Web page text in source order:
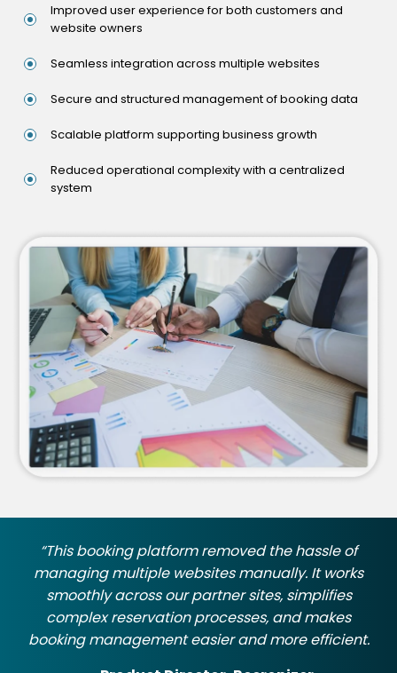
Improved user experience for both customers and
website owners
Seamless integration across multiple websites
Secure and structured management of booking data
Scalable platform supporting business growth
Reduced operational complexity with a centralized
system
“This booking platform removed the hassle of
managing multiple websites manually. It works
smoothly across our partner sites, simplifies
complex reservation processes, and makes
booking management easier and more efficient.